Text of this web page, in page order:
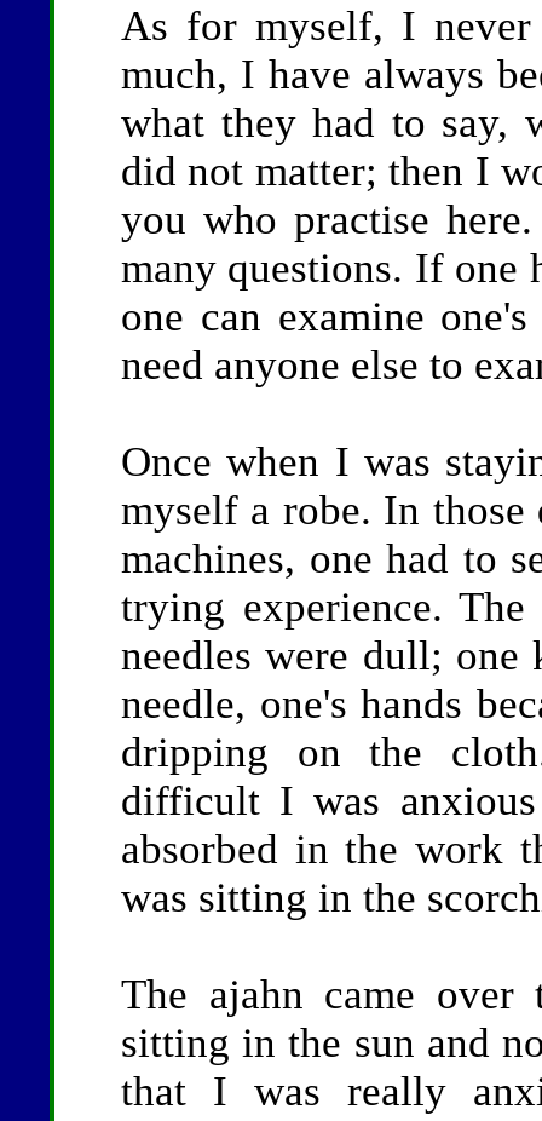
As for myself, I never
much, I have always
what they had to say,
did not matter; then I
you who practise
many questions. If one
one can examine
need anyone else to
Once when I was
myself a robe. In those
machines, one had to
trying experience.
needles were dull; one
needle, one's hands
dripping on the
difficult I was
absorbed in the work
was sitting in the
The ajahn came
sitting in the sun and
that I was really